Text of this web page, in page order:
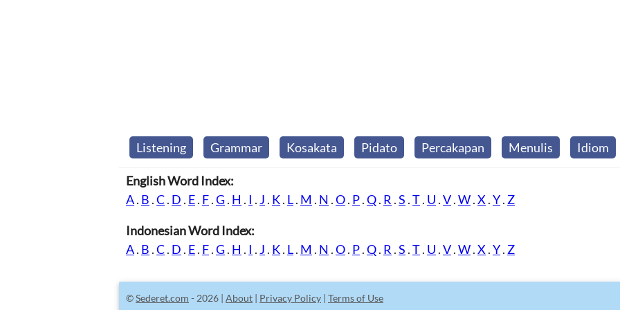
Listening Grammar Kosakata Pidato Percakapan Menulis Idiom
English Word Index:
A. B .C. D . E. F.G. H . I . J . K. L. M . N .O. P.Q. R .S .T. U .V.W.X .Y. Z
Indonesian Word Index:
A. B .C. D . E. F.G. H . I . J . K. L. M . N .O. P.Q. R .S .T. U .V.W.X .Y. Z
©Sederet.com - 2026 | About | Privacy Policy | Terms of Use